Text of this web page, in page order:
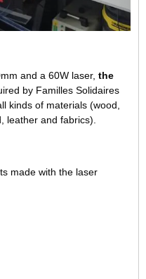
and a 60W laser, the
by Familles Solidaires
kinds of materials (wood,
leather and fabrics).
made with the laser